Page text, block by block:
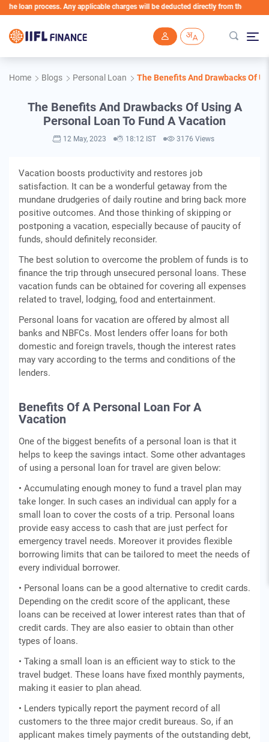
process. Any applicable charges will be deducted directly from the Loan
Home Blogs Personal Loan The Benefits And Drawbacks Of
The Benefits And Drawbacks Of Using A
Personal Loan To Fund A Vacation
12 May, 2023 18:12 IST 3176 Views
Vacation boosts productivity and restores job
satisfaction. It can be a wonderful getaway from the
mundane drudgeries of daily routine and bring back more
positive outcomes. And those thinking of skipping or
postponing a vacation, especially because of paucity of
funds, should definitely reconsider.
The best solution to overcome the problem of funds is to
finance the trip through unsecured personal loans. These
vacation funds can be obtained for covering all expenses
related to travel, lodging, food and entertainment.
Personal loans for vacation are offered by almost all
banks and NBFCs. Most lenders offer loans for both
domestic and foreign travels, though the interest rates
may vary according to the terms and conditions of the
lenders.
Benefits Of A Personal Loan For A
Vacation
One of the biggest benefits of a personal loan is that it
helps to keep the savings intact. Some other advantages
of using a personal loan for travel are given below:
• Accumulating enough money to fund a travel plan may
take longer. In such cases an individual can apply for a
small loan to cover the costs of a trip. Personal loans
provide easy access to cash that are just perfect for
emergency travel needs. Moreover it provides flexible
borrowing limits that can be tailored to meet the needs of
every individual borrower.
• Personal loans can be a good alternative to credit cards.
Depending on the credit score of the applicant, these
loans can be received at lower interest rates than that of
credit cards. They are also easier to obtain than other
types of loans.
• Taking a small loan is an efficient way to stick to the
travel budget. These loans have fixed monthly payments,
making it easier to plan ahead.
• Lenders typically report the payment record of all
customers to the three major credit bureaus. So, if an
applicant makes timely payments of the outstanding debt,